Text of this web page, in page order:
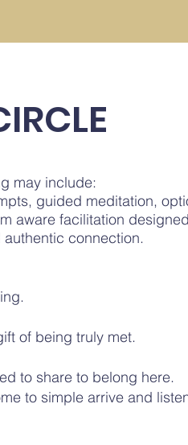
may include:
guided meditation,
aware facilitation
connection.
of being truly met.
to share to belong here.
to simple arrive and